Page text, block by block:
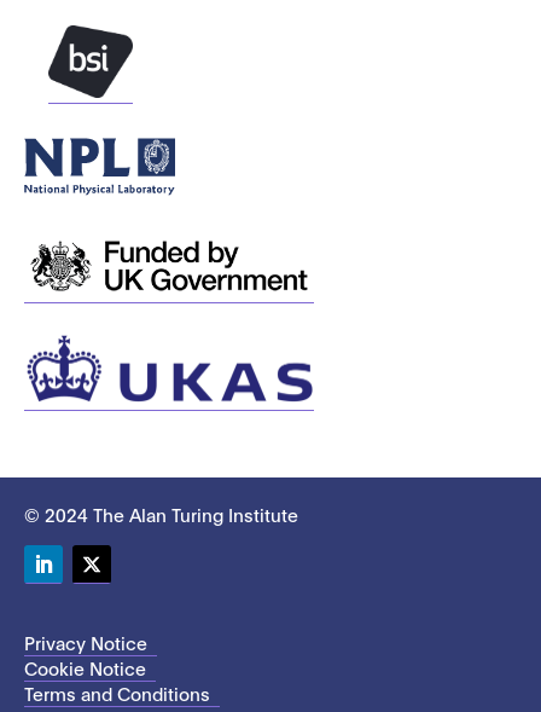
© 2024 The Alan Turing Institute
Privacy Notice
Cookie Notice
Terms and Conditions